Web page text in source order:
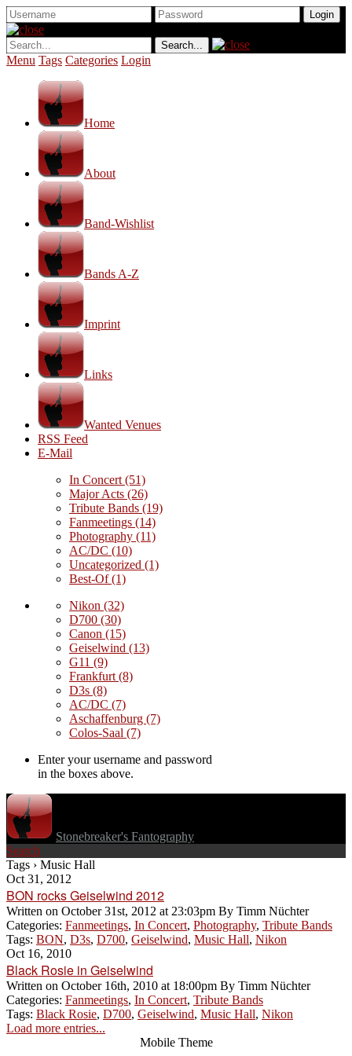
Menu Tags Categories Login
Home
About
Band-Wishlist
Bands A-Z
Imprint
Links
Wanted Venues
RSS Feed
E-Mail
In Concert (51)
Major Acts (26)
Tribute Bands (19)
Fanmeetings (14)
Photography (11)
AC/DC (10)
Uncategorized (1)
Best-Of(1)
Nikon (32)
D700 (30)
Canon (15)
Geiselwind (13)
G11 (9)
Frankfurt (8)
D3s (8)
AC/DC (7)
Aschaffenburg (7)
Colos-Saal (7)
Enter your username and password
in the boxes above.
Stonebreaker's Fantography
Search
Tags › Music Hall
Oct 31, 2012
BON rocks Geiselwind 2012
Written on October 31st, 2012 at 23:03pm By Timm Nüchter
Categories: Fanmeetings, In Concert, Photography, Tribute Bands
Tags: BON, D3s, D700, Geiselwind, Music Hall, Nikon
Oct 16, 2010
Black Rosie in Geiselwind
Written on October 16th, 2010 at 18:00pm By Timm Nüchter
Categories: Fanmeetings, In Concert, Tribute Bands
Tags: Black Rosie, D700, Geiselwind, Music Hall, Nikon
Load more entries...
Mobile Theme